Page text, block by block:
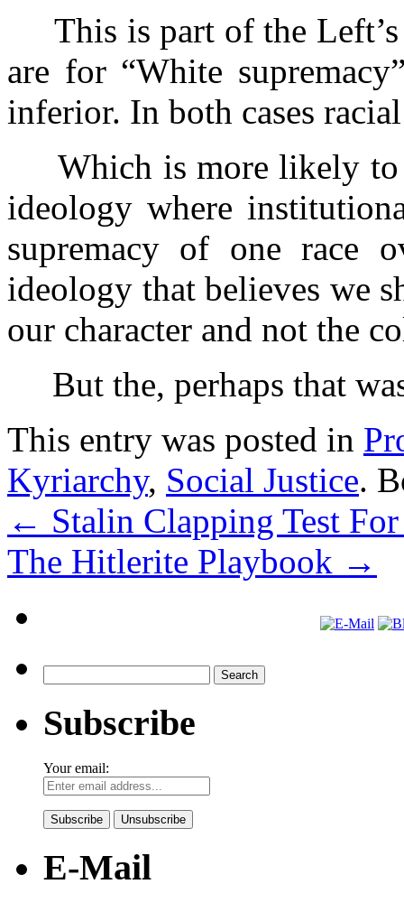
This is part of the Left’s
are for “White
inferior. In both cases
Which is more likely to
ideology where
supremacy of one race
ideology that believes we
our character and not the
But the, perhaps that
This entry was posted in
Kyriarchy, Social Justice.
← Stalin Clapping Test
The Hitlerite Playbook →
for:
Subscribe
Your email:
E-Mail